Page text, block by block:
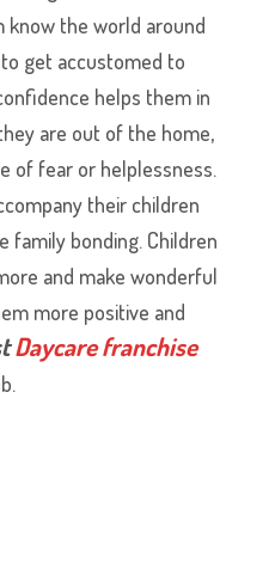
know the world around
get accustomed to
helps them in
are out of the home,
of fear or helplessness.
their children
family bonding. Children
and make wonderful
more positive and
Daycare franchise